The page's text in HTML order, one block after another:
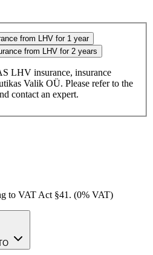
from LHV for 1 year
from LHV for 2 years
LHV insurance, insurance
Valik OÜ. Please refer to the
contact an expert.
to VAT Act §41. (0% VAT)